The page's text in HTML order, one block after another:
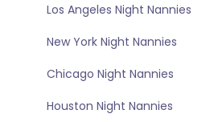
Los Angeles Night Nannies
New York Night Nannies
Chicago Night Nannies
Houston Night Nannies